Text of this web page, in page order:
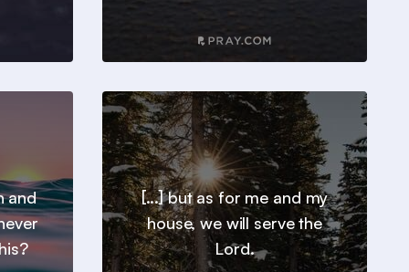
and
[...] but as for me and my
house, we will serve the
Lord.